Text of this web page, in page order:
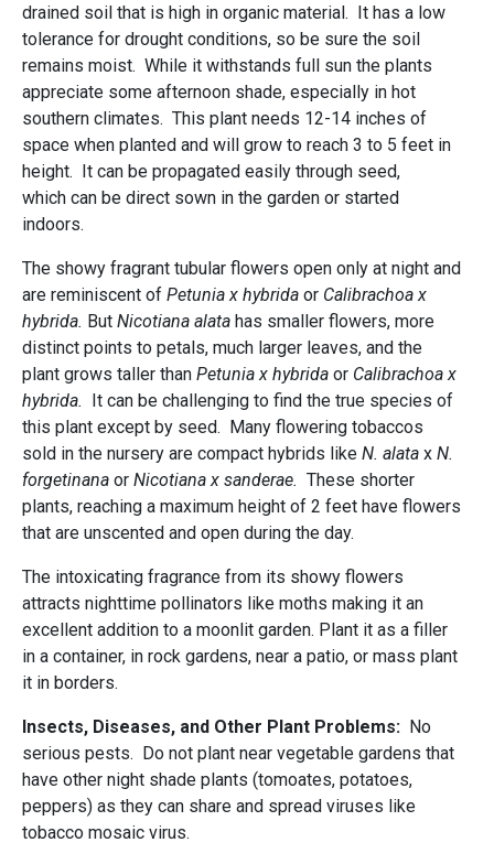
drained soil that is high in organic material. It has a low
tolerance for drought conditions, so be sure the soil
remains moist. While it withstands full sun the plants
appreciate some afternoon shade, especially in hot
southern climates. This plant needs 12-14 inches of
space when planted and will grow to reach 3 to 5 feet in
height. It can be propagated easily through seed,
which can be direct sown in the garden or started
indoors.
The showy fragrant tubular flowers open only at night and
are reminiscent of Petunia x hybrida or Calibrachoa x
hybrida. But Nicotiana alata has smaller flowers, more
distinct points to petals, much larger leaves, and the
plant grows taller than Petunia x hybrida or Calibrachoa x
hybrida. It can be challenging to find the true species of
this plant except by seed. Many flowering tobaccos
sold in the nursery are compact hybrids like N. alata x N.
forgetinana or Nicotiana x sanderae. These shorter
plants, reaching a maximum height of 2 feet have flowers
that are unscented and open during the day.
The intoxicating fragrance from its showy flowers
attracts nighttime pollinators like moths making it an
excellent addition to a moonlit garden. Plant it as a filler
in a container, in rock gardens, near a patio, or mass plant
it in borders.
Insects, Diseases, and Other Plant Problems: No
serious pests. Do not plant near vegetable gardens that
have other night shade plants (tomoates, potatoes,
peppers) as they can share and spread viruses like
tobacco mosaic virus.